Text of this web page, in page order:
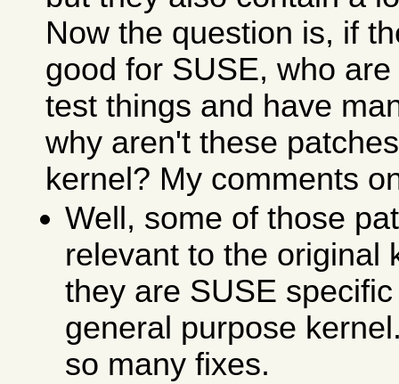
Now the question is, if
good for SUSE, who
test things and have
why aren't these
kernel? My comments
Well, some of those
relevant to the original
they are SUSE
general purpose
so many fixes.